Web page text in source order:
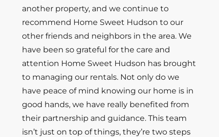
another property, and we continue to
recommend Home Sweet Hudson to our
other friends and neighbors in the area. We
have been so grateful for the care and
attention Home Sweet Hudson has brought
to managing our rentals. Not only do we
have peace of mind knowing our home is in
good hands, we have really benefited from
their partnership and guidance. This team
isn’t just on top of things, they’re two steps